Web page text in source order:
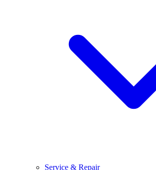
Service & Repair